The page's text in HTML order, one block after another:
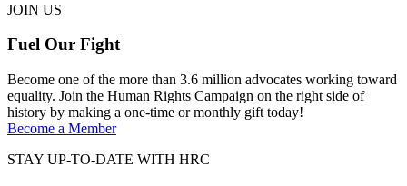
JOIN US
Fuel Our Fight
Become one of the more than 3.6 million advocates working toward
equality. Join the Human Rights Campaign on the right side of
history by making a one-time or monthly gift today!
Become a Member
STAY UP-TO-DATE WITH HRC